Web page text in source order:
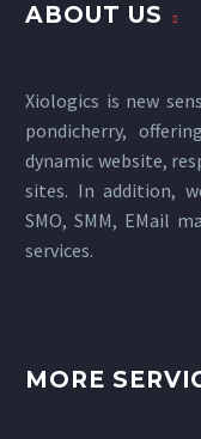
ABOUT US
Xiologics is new
pondicherry,
dynamic website,
sites. In addition,
SMO, SMM, EMail
services.
MORE